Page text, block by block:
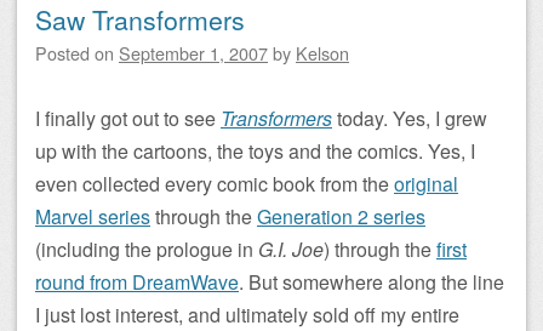
Saw Transformers
Posted on September 1, 2007by Kelson
I finally got out to see Transformerstoday. Yes, I grew
up with the cartoons, the toys and the comics. Yes, I
even collected every comic book from theoriginal
Marvel seriesthrough theGeneration 2 series
(including the prologue in G.I. Joe) through thefirst
round from DreamWave. But somewhere along the line
I just lost interest, and ultimately sold off my entire